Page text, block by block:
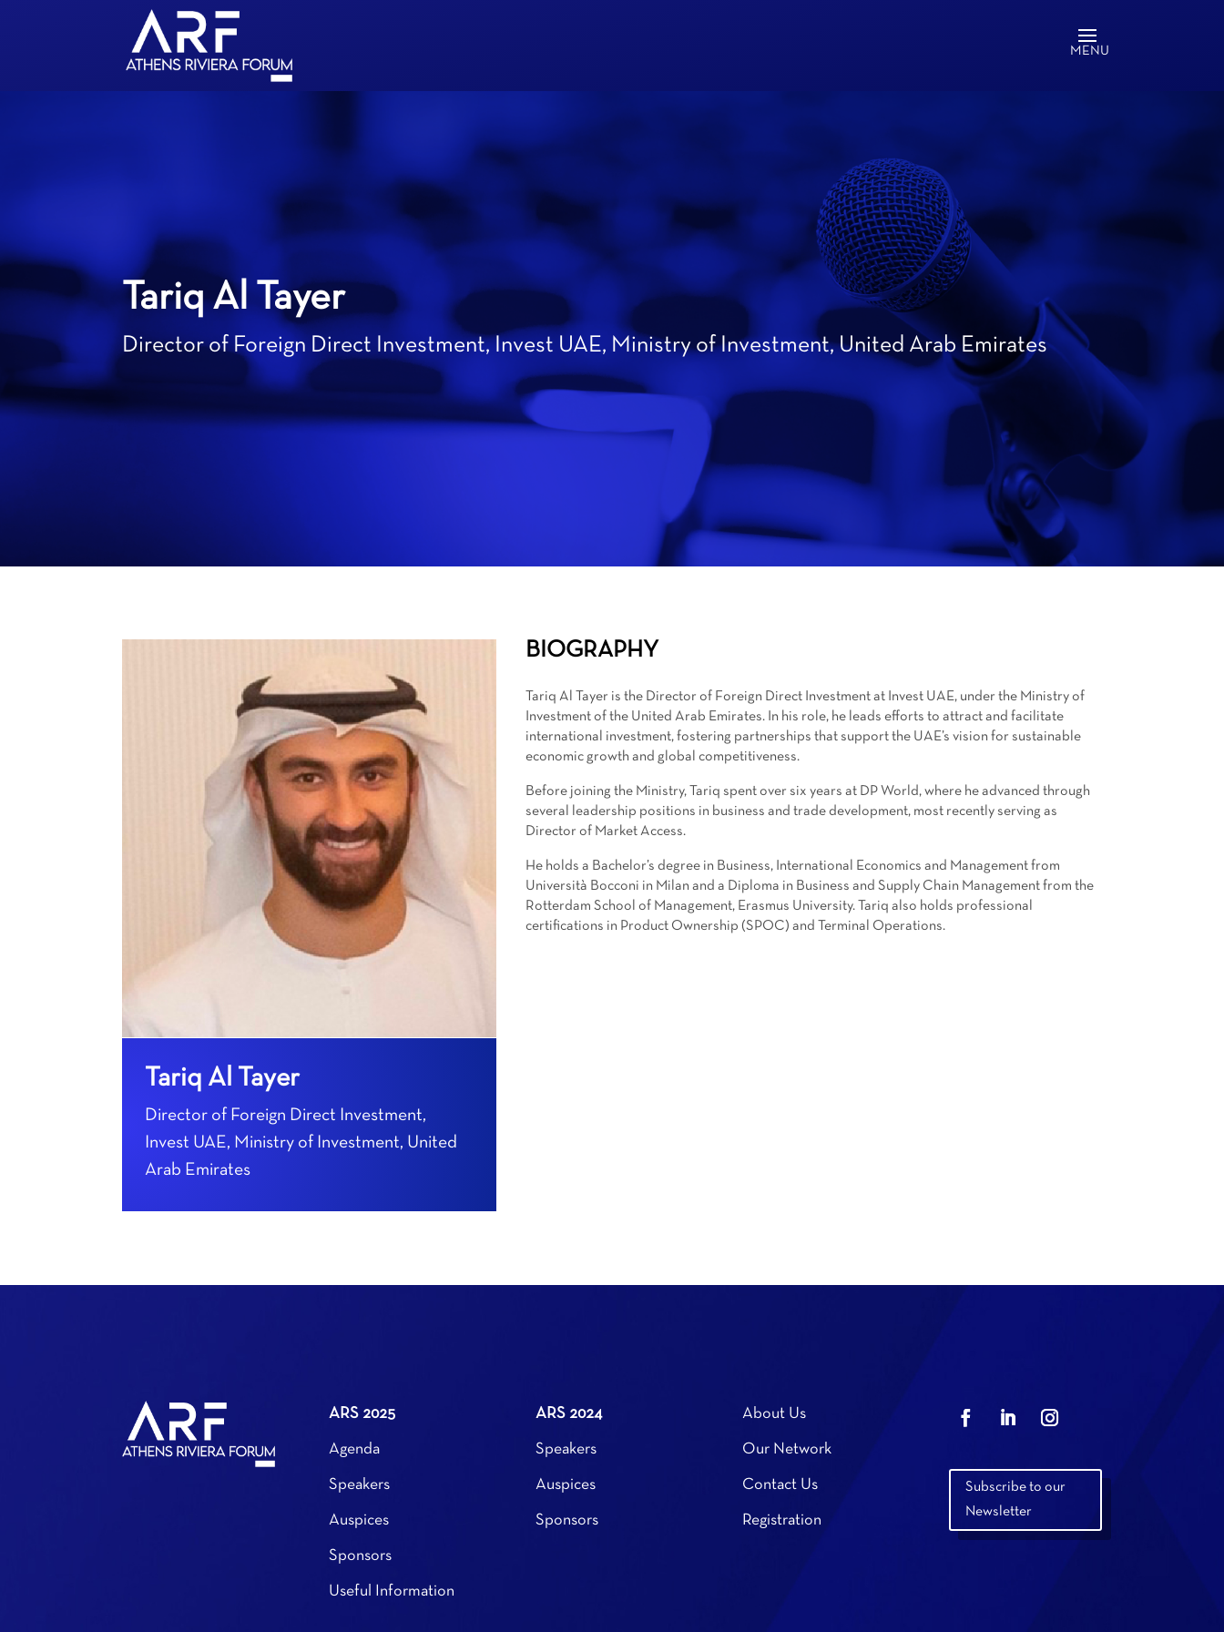
Tariq Al Tayer
Director of Foreign Direct Investment, Invest UAE, Ministry of Investment, United Arab Emirates
Tariq Al Tayer
Director of Foreign Direct Investment,
Invest UAE, Ministry of Investment, United
Arab Emirates
BIOGRAPHY
Tariq Al Tayer is the Director of Foreign Direct Investment at Invest UAE, under the Ministry of
Investment of the United Arab Emirates. In his role, he leads efforts to attract and facilitate
international investment, fostering partnerships that support the UAE’s vision for sustainable
economic growth and global competitiveness.
Before joining the Ministry, Tariq spent over six years at DP World, where he advanced through
several leadership positions in business and trade development, most recently serving as
Director of Market Access.
He holds a Bachelor’s degree in Business, International Economics and Management from
Università Bocconi in Milan and a Diploma in Business and Supply Chain Management from the
Rotterdam School of Management, Erasmus University. Tariq also holds professional
certifications in Product Ownership (SPOC) and Terminal Operations.
ARS 2025
Agenda
Speakers
Auspices
Sponsors
Useful Information
ARS 2024
Speakers
Auspices
Sponsors
About Us
Our Network
Contact Us
Registration
Subscribe to our
Newsletter